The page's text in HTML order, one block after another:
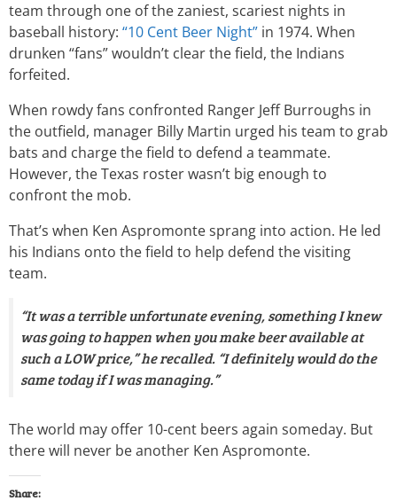
team through one of the zaniest, scariest nights in
baseball history: “10 Cent Beer Night” in 1974. When
drunken “fans” wouldn’t clear the field, the Indians
forfeited.
When rowdy fans confronted Ranger Jeff Burroughs in
the outfield, manager Billy Martin urged his team to grab
bats and charge the field to defend a teammate.
However, the Texas roster wasn’t big enough to
confront the mob.
That’s when Ken Aspromonte sprang into action. He led
his Indians onto the field to help defend the visiting
team.
“It was a terrible unfortunate evening, something I knew
was going to happen when you make beer available at
such a LOW price,” he recalled. “I definitely would do the
same today if I was managing.”
The world may offer 10-cent beers again someday. But
there will never be another Ken Aspromonte.
Share: